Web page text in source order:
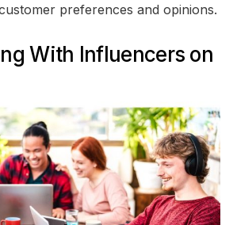
preferences and opinions.
With Influencers on